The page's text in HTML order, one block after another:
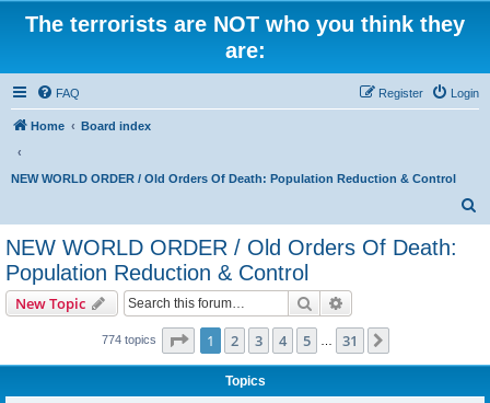
The terrorists are NOT who you think they
are:
FAQ Login
Register
Home Board index
NEW WORLD ORDER / Old Orders Of Death: Population Reduction & Control
NEW WORLD ORDER / Old Orders Of Death:
Population Reduction & Control
New Topic Search
774 topics Page 1of 31
1 2 3 4 5 31
Topics